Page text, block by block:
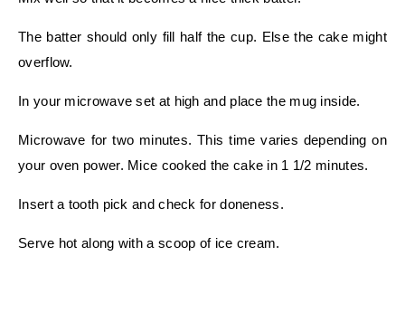
The batter should only fill half the cup. Else the cake might
overflow.
In your microwave set at high and place the mug inside.
Microwave for two minutes. This time varies depending on
your oven power. Mice cooked the cake in 1 1/2 minutes.
Insert a tooth pick and check for doneness.
Serve hot along with a scoop of ice cream.